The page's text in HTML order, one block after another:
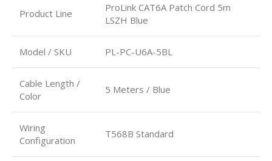
Product Line
ProLink CAT6A Patch Cord 5m
LSZH Blue
Model / SKU PL-PC-U6A-5BL
Cable Length /
Color
5 Meters / Blue
Wiring
Configuration
T568B Standard